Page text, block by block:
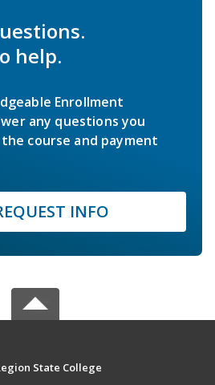
help.
Enrollment
any questions you
course and payment
INFO
State College